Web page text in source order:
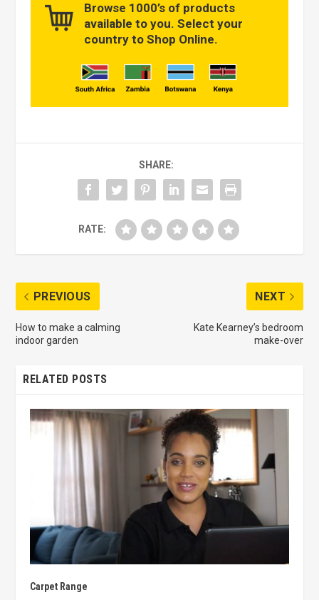
Browse 1000’s of products
available to you. Select your
country to Shop Online.
SHARE:
RATE:
PREVIOUS
How to make a calming
indoor garden
NEXT
Kate Kearney’s bedroom
make-over
RELATED POSTS
Carpet Range